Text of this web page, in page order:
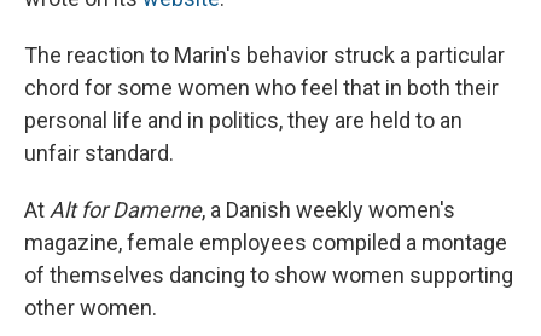
The reaction to Marin's behavior struck a particular
chord for some women who feel that in both their
personal life and in politics, they are held to an
unfair standard.
At Alt for Damerne, a Danish weekly women's
magazine, female employees compiled a montage
of themselves dancing to show women supporting
other women.